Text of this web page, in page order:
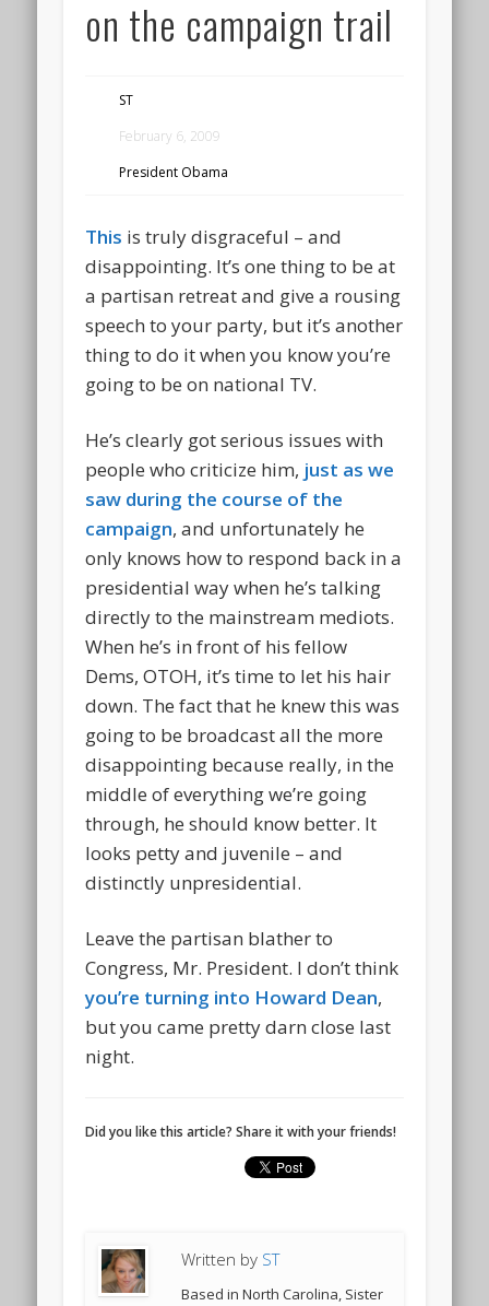
on the campaign trail
ST
February 6, 2009
President Obama
This is truly disgraceful – and
disappointing. It’s one thing to be at
a partisan retreat and give a rousing
speech to your party, but it’s another
thing to do it when you know you’re
going to be on national TV.
He’s clearly got serious issues with
people who criticize him, just as we
saw during the course of the
campaign, and unfortunately he
only knows how to respond back in a
presidential way when he’s talking
directly to the mainstream mediots.
When he’s in front of his fellow
Dems, OTOH, it’s time to let his hair
down. The fact that he knew this was
going to be broadcast all the more
disappointing because really, in the
middle of everything we’re going
through, he should know better. It
looks petty and juvenile – and
distinctly unpresidential.
Leave the partisan blather to
Congress, Mr. President. I don’t think
you’re turning into Howard Dean,
but you came pretty darn close last
night.
Did you like this article? Share it with your friends!
Written by ST
Based in North Carolina, Sister